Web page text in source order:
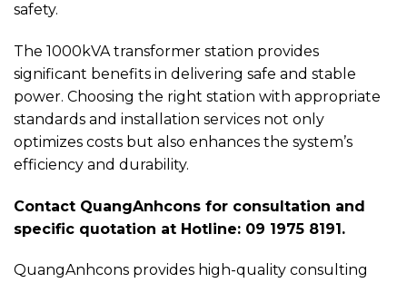
safety.
The 1000kVA transformer station provides
significant benefits in delivering safe and stable
power. Choosing the right station with appropriate
standards and installation services not only
optimizes costs but also enhances the system’s
efficiency and durability.
Contact QuangAnhcons for consultation and
specific quotation at Hotline: 09 1975 8191.
QuangAnhcons provides high-quality consulting